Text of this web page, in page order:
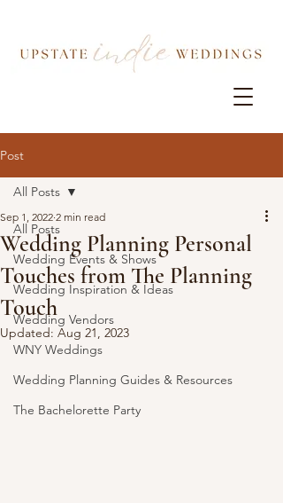
Post
All Posts
Wedding Events & Shows
Wedding Inspiration & Ideas
Wedding Vendors
WNY Weddings
Wedding Planning Guides & Resources
The Bachelorette Party
All Posts
Wedding Planning Personal
Touches from The Planning
Touch
Sep 1, 2022 2 min read
Updated: Aug 21, 2023